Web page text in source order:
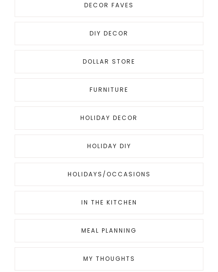
DECOR FAVES
DIY DECOR
DOLLAR STORE
FURNITURE
HOLIDAY DECOR
HOLIDAY DIY
HOLIDAYS/OCCASIONS
IN THE KITCHEN
MEAL PLANNING
MY THOUGHTS